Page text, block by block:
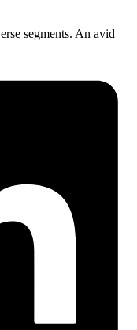
segments. An avid